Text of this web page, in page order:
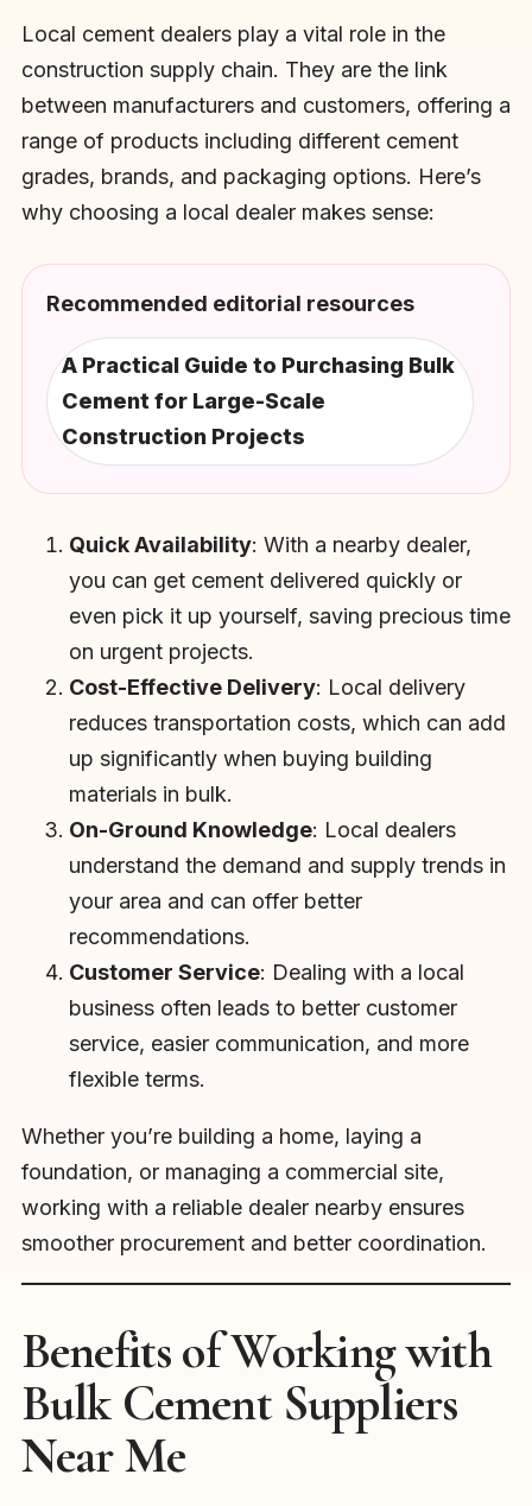
Local cement dealers play a vital role in the
construction supply chain. They are the link
between manufacturers and customers, offering a
range of products including different cement
grades, brands, and packaging options. Here’s
why choosing a local dealer makes sense:
Recommended editorial resources
A Practical Guide to Purchasing Bulk
Cement for Large-Scale
Construction Projects
Quick Availability: With a nearby dealer,
you can get cement delivered quickly or
even pick it up yourself, saving precious time
on urgent projects.
Cost-Effective Delivery: Local delivery
reduces transportation costs, which can add
up significantly when buying building
materials in bulk.
On-Ground Knowledge: Local dealers
understand the demand and supply trends in
your area and can offer better
recommendations.
Customer Service: Dealing with a local
business often leads to better customer
service, easier communication, and more
flexible terms.
Whether you’re building a home, laying a
foundation, or managing a commercial site,
working with a reliable dealer nearby ensures
smoother procurement and better coordination.
Benefits of Working with
Bulk Cement Suppliers
Near Me